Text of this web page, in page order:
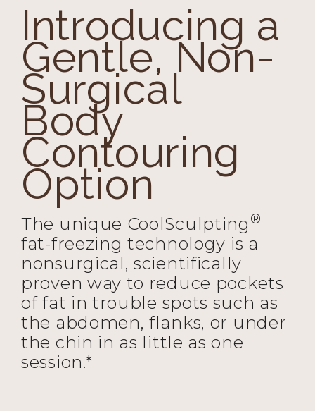
Introducing a
Gentle, Non-
Surgical
Body
Contouring
Option
The unique CoolSculpting ®
fat-freezing technology is a
nonsurgical, scientifically
proven way to reduce pockets
of fat in trouble spots such as
the abdomen, flanks, or under
the chin in as little as one
session.*